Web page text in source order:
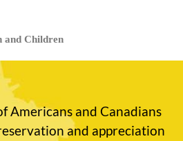
and Children
Americans and Canadians
and appreciation